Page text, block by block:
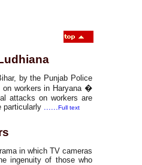
by the Punjab Police
on workers in Haryana �
attacks on workers are
particularly ......Full text
in which TV cameras
ingenuity of those who